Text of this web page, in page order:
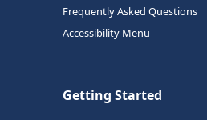
Frequently Asked Questions
Accessibility Menu
Getting Started